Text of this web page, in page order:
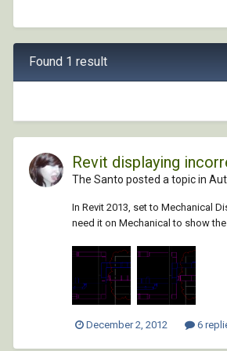
Found 1 result
Revit displaying
The Santo posted a topic in
In Revit 2013, set to Mechanical
need it on Mechanical to show the
December 2, 2012 6